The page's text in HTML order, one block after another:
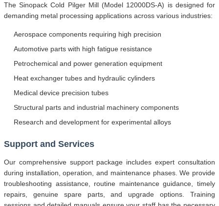
The Sinopack Cold Pilger Mill (Model 12000DS-A) is designed for
demanding metal processing applications across various industries:
Aerospace components requiring high precision
Automotive parts with high fatigue resistance
Petrochemical and power generation equipment
Heat exchanger tubes and hydraulic cylinders
Medical device precision tubes
Structural parts and industrial machinery components
Research and development for experimental alloys
Support and Services
Our comprehensive support package includes expert consultation
during installation, operation, and maintenance phases. We provide
troubleshooting assistance, routine maintenance guidance, timely
repairs, genuine spare parts, and upgrade options. Training